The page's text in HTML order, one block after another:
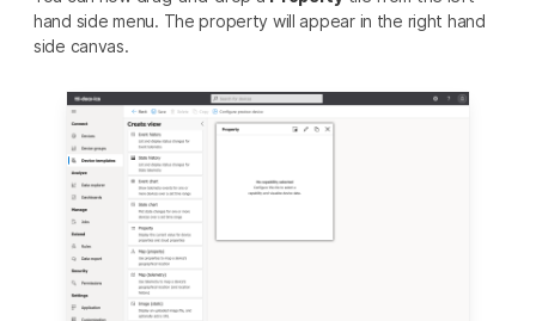
hand side menu. The property will appear in the right hand
side canvas.